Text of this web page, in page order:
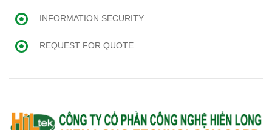
INFORMATION SECURITY
REQUEST FOR QUOTE